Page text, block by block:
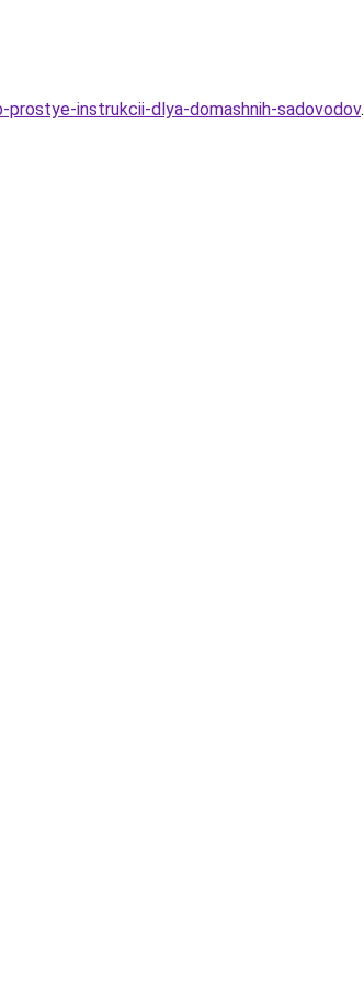
instrukcii-dlya-domashnih-sadovodov.